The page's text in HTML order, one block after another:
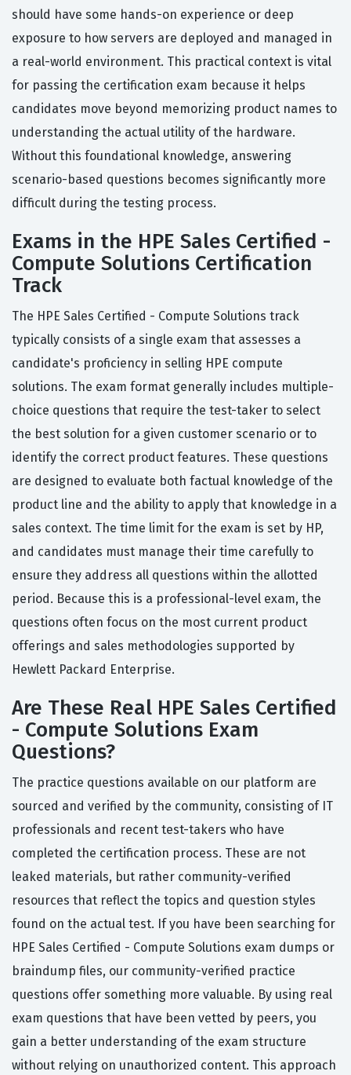
should have some hands-on experience or deep
exposure to how servers are deployed and managed in
a real-world environment. This practical context is vital
for passing the certification exam because it helps
candidates move beyond memorizing product names to
understanding the actual utility of the hardware.
Without this foundational knowledge, answering
scenario-based questions becomes significantly more
difficult during the testing process.
Exams in the HPE Sales Certified -
Compute Solutions Certification
Track
The HPE Sales Certified - Compute Solutions track
typically consists of a single exam that assesses a
candidate's proficiency in selling HPE compute
solutions. The exam format generally includes multiple-
choice questions that require the test-taker to select
the best solution for a given customer scenario or to
identify the correct product features. These questions
are designed to evaluate both factual knowledge of the
product line and the ability to apply that knowledge in a
sales context. The time limit for the exam is set by HP,
and candidates must manage their time carefully to
ensure they address all questions within the allotted
period. Because this is a professional-level exam, the
questions often focus on the most current product
offerings and sales methodologies supported by
Hewlett Packard Enterprise.
Are These Real HPE Sales Certified
- Compute Solutions Exam
Questions?
The practice questions available on our platform are
sourced and verified by the community, consisting of IT
professionals and recent test-takers who have
completed the certification process. These are not
leaked materials, but rather community-verified
resources that reflect the topics and question styles
found on the actual test. If you have been searching for
HPE Sales Certified - Compute Solutions exam dumps or
braindump files, our community-verified practice
questions offer something more valuable. By using real
exam questions that have been vetted by peers, you
gain a better understanding of the exam structure
without relying on unauthorized content. This approach